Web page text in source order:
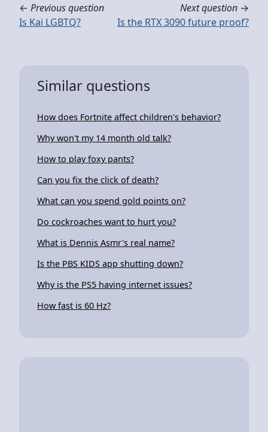
← Previous question
Is Kai LGBTQ?
Next question →
Is the RTX 3090 future proof?
Similar questions
How does Fortnite affect children's behavior?
Why won't my 14 month old talk?
How to play foxy pants?
Can you fix the click of death?
What can you spend gold points on?
Do cockroaches want to hurt you?
What is Dennis Asmr's real name?
Is the PBS KIDS app shutting down?
Why is the PS5 having internet issues?
How fast is 60 Hz?